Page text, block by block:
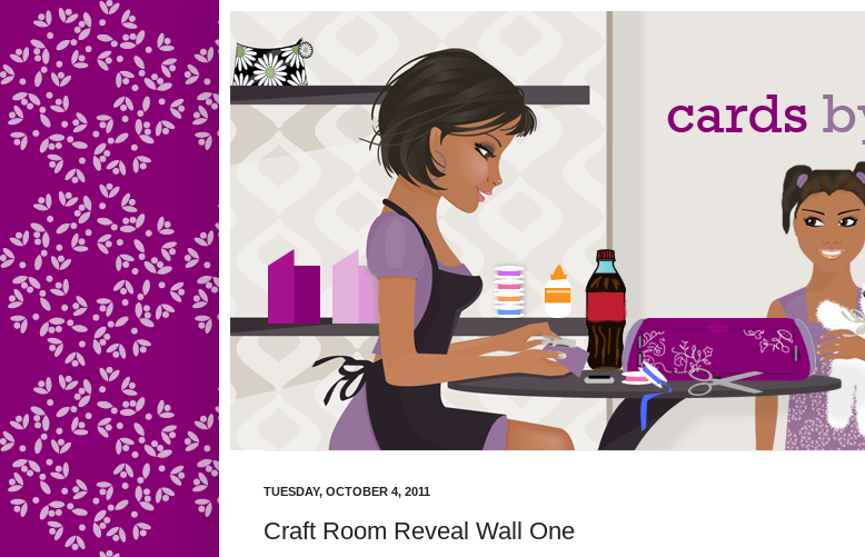
TUESDAY, OCTOBER 4, 2011
Craft Room Reveal Wall One